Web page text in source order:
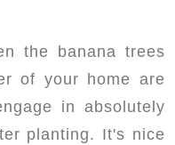
the banana trees
of your home are
in absolutely
planting. It's nice